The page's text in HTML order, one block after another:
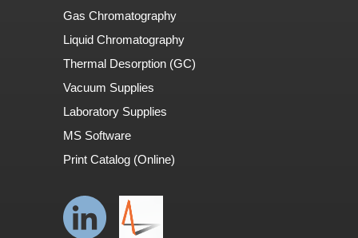
Gas Chromatography
Liquid Chromatography
Thermal Desorption (GC)
Vacuum Supplies
Laboratory Supplies
MS Software
Print Catalog (Online)